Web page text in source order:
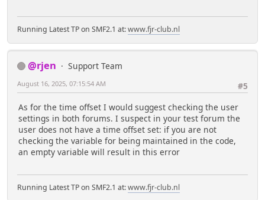
Running Latest TP on SMF2.1 at:www.fjr-club.nl
@rjen
Support Team
#5
August 16, 2025, 07:15:54 AM
As for the time offset I would suggest checking the user
settings in both forums. I suspect in your test forum the
user does not have a time offset set: if you are not
checking the variable for being maintained in the code,
an empty variable will result in this error
Running Latest TP on SMF2.1 at:www.fjr-club.nl